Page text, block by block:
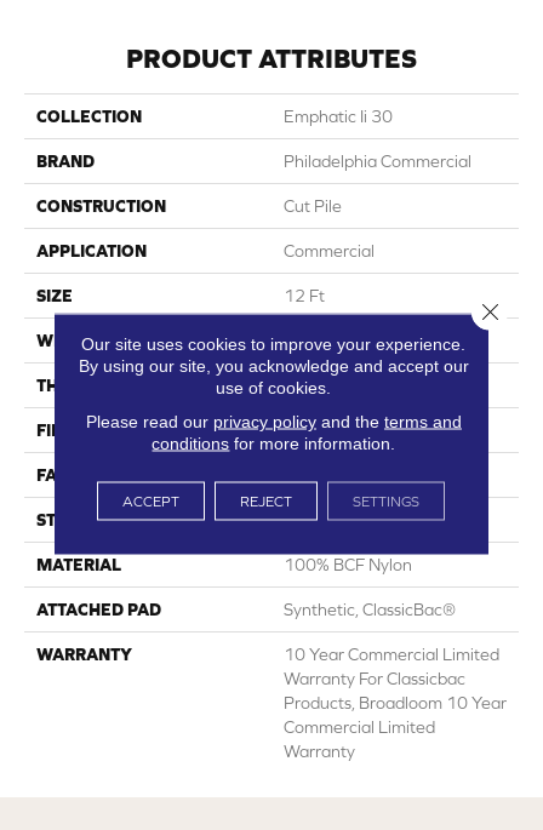
PRODUCT ATTRIBUTES
COLLECTION Emphatic Ii 30
BRAND Philadelphia Commercial
CONSTRUCTION Cut Pile
APPLICATION Commercial
SIZE 12 Ft
WIDTH 12 Ft
THICKNESS 0.201 In
FIBER 100% BCF Nylon
FACE WEIGHT
STYLE Cut Pile
MATERIAL 100% BCF Nylon
ATTACHED PAD Synthetic, ClassicBac®
WARRANTY
10 Year Commercial Limited
Warranty For Classicbac
Products, Broadloom 10 Year
Commercial Limited
Warranty
Our site uses cookies to improve your experience.
By using our site, you acknowledge and accept our
use of cookies.
Please read our privacy policyand the terms and
conditions for more information.
ACCEPT REJECT SETTINGS
Close